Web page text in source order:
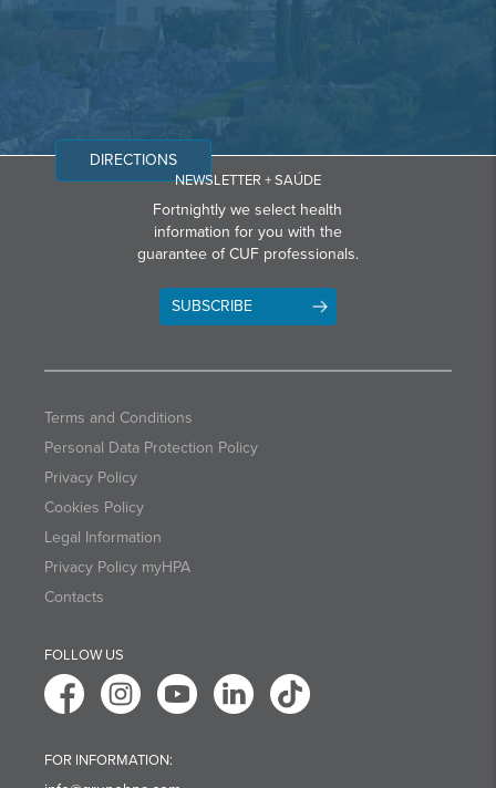
DIRECTIONS
NEWSLETTER + SAÚDE
Fortnightly we select health
information for you with the
guarantee of CUF professionals.
SUBSCRIBE
Terms and Conditions
Personal Data Protection Policy
Privacy Policy
Cookies Policy
Legal Information
Privacy Policy myHPA
Contacts
FOLLOW US
FOR INFORMATION: